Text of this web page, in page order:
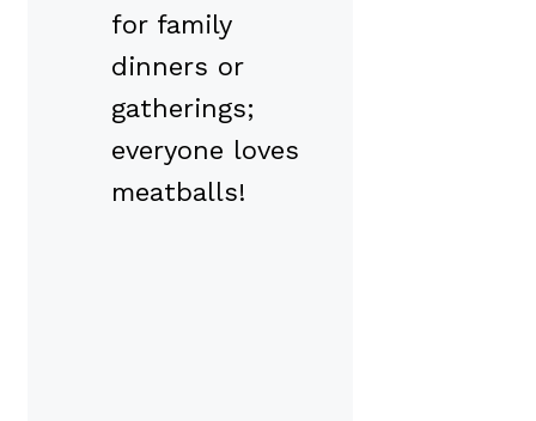
for family
dinners or
gatherings;
everyone loves
meatballs!